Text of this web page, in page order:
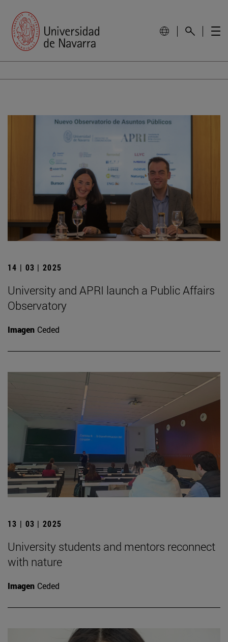
14 | 03 | 2025
University and APRI launch a Public Affairs
Observatory
Imagen Ceded
13 | 03 | 2025
University students and mentors reconnect
with nature
Imagen Ceded